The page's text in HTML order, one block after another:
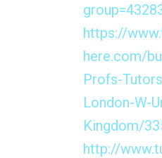
https://
here.com/
Profs-
London-W-
Kingdom/
http://